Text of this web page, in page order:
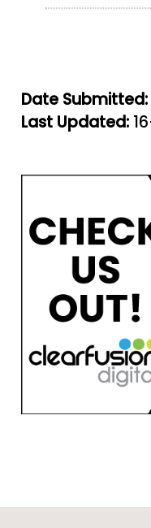
Date Submitted:
Last Updated: